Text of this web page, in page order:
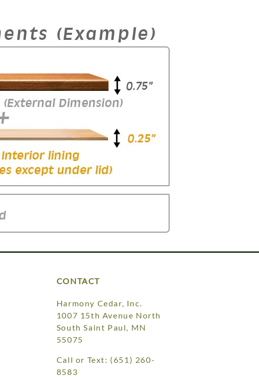
CONTACT
Harmony Cedar, Inc.
1007 15th Avenue North
South Saint Paul, MN
55075
Call or Text: (651) 260-
8583